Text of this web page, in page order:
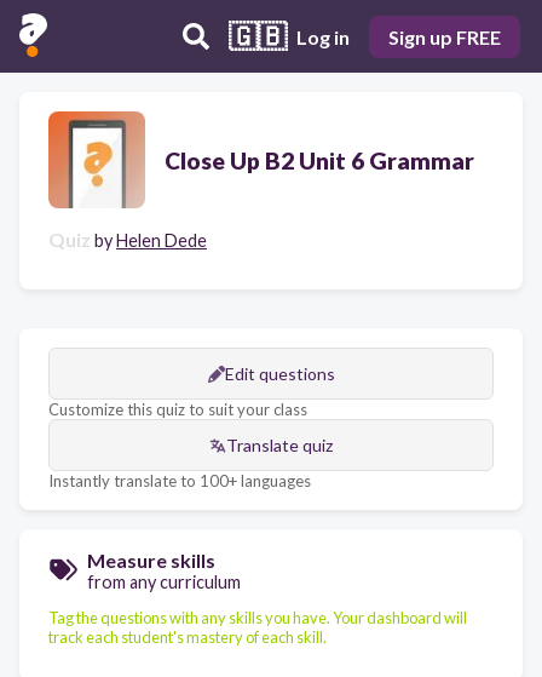
🇬🇧 Log in Sign up FREE
Close Up B2 Unit 6 Grammar
Quiz byHelen Dede
Edit questions
Customize this quiz to suit your class
Translate quiz
Instantly translate to 100+ languages
Measure skills
from any curriculum
Tag the questions with any skills you have. Your dashboard will
track each student's mastery of each skill.